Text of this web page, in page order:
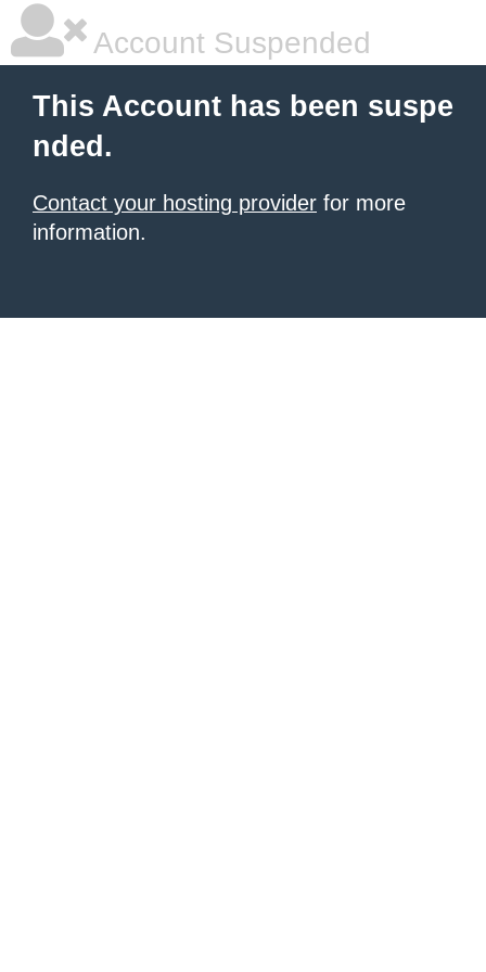
Account Suspended
This Account has been suspe
nded.
Contact your hosting provider for more
information.